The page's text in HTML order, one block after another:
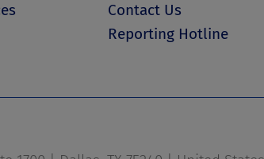
Contact Us
Reporting Hotline